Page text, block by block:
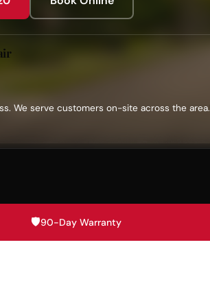
We serve customers on-site across the area.
🛡️90-Day Warranty